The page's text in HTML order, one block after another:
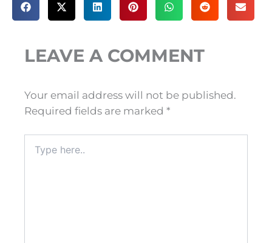
LEAVE A COMMENT
Your email address will not be published.
Required fields are marked *
here..